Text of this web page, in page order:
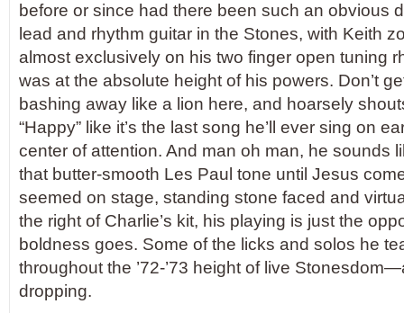
before or since had there been such an obvious
lead and rhythm guitar in the Stones, with Keith
almost exclusively on his two finger open tuning
was at the absolute height of his powers. Don’t
bashing away like a lion here, and hoarsely
“Happy” like it’s the last song he’ll ever sing on
center of attention. And man oh man, he sounds
that butter-smooth Les Paul tone until Jesus
seemed on stage, standing stone faced and
the right of Charlie’s kit, his playing is just the
boldness goes. Some of the licks and solos he
throughout the ’72-’73 height of live
dropping.